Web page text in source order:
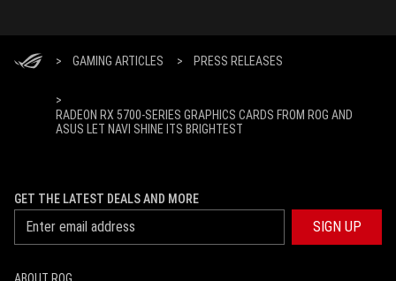
> GAMING ARTICLES > PRESS RELEASES
>
RADEON RX 5700-SERIES GRAPHICS CARDS FROM ROG AND
ASUS LET NAVI SHINE ITS BRIGHTEST
GET THE LATEST DEALS AND MORE
SIGN UP
ABOUT ROG